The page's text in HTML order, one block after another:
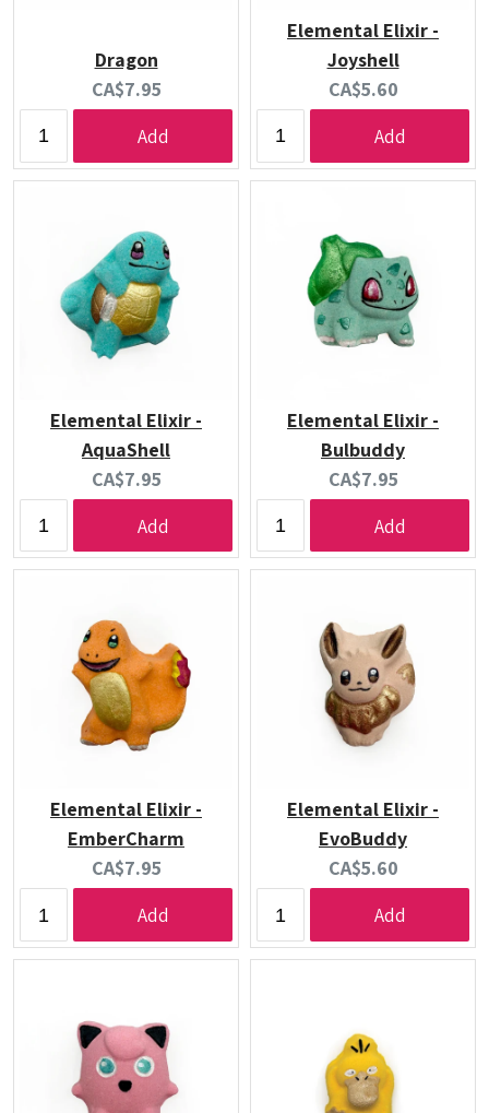
Dragon
Current
price:
CA$7.95
Add
Elemental Elixir -
Joyshell
Current
price:
CA$5.60
Add
Elemental Elixir -
AquaShell
Current
price:
CA$7.95
Add
Elemental Elixir -
Bulbuddy
Current
price:
CA$7.95
Add
Elemental Elixir -
EmberCharm
Current
price:
CA$7.95
Add
Elemental Elixir -
EvoBuddy
Current
price:
CA$5.60
Add